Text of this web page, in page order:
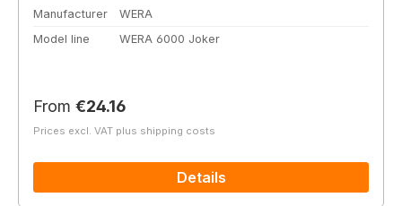
Manufacturer
WERA
Model line
WERA 6000 Joker
Regular price:
From €24.16
Prices excl. VAT plus shipping costs
Details